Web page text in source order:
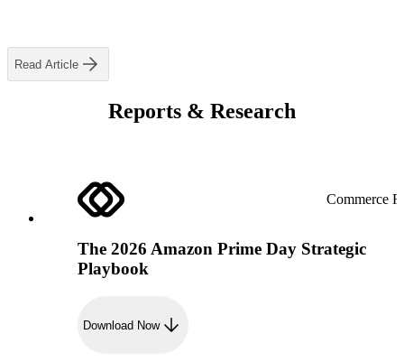
Read Article
Reports & Research
Commerce
The 2026 Amazon Prime Day Strategic
Playbook
Download Now